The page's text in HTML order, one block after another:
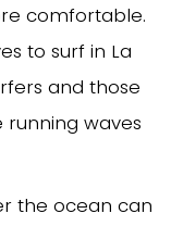
comfortable.
to surf in La
and those
waves
the ocean can